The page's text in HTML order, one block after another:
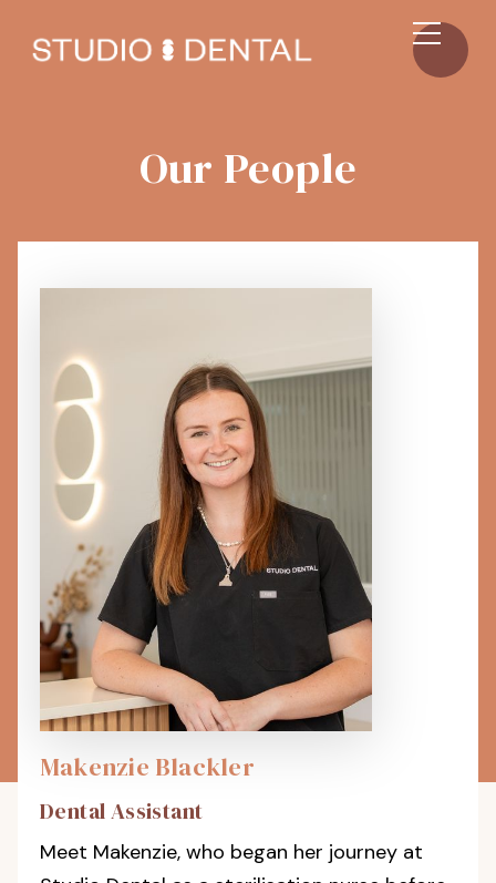
Our People
Makenzie Blackler
Dental Assistant
Meet Makenzie, who began her journey at